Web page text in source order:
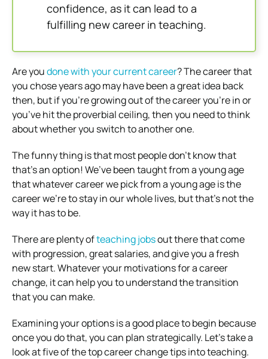
confidence, as it can lead to a
fulfilling new career in teaching.
Are youdone with your current career? The career that
you chose years ago may have been a great idea back
then, but if you’re growing out of the career you’re in or
you’ve hit the proverbial ceiling, then you need to think
about whether you switch to another one.
The funny thing is that most people don’t know that
that’s an option! We’ve been taught from a young age
that whatever career we pick from a young age is the
career we’re to stay in our whole lives, but that’s not the
way it has to be.
There are plenty ofteaching jobsout there that come
with progression, great salaries, and give you a fresh
new start. Whatever your motivations for a career
change, it can help you to understand the transition
that you can make.
Examining your options is a good place to begin because
once you do that, you can plan strategically. Let’s take a
look at five of the top career change tips into teaching.